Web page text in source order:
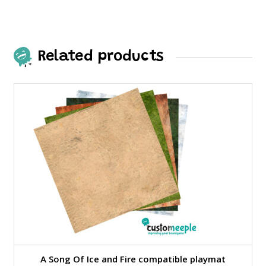
Related products
A Song Of Ice and Fire compatible playmat